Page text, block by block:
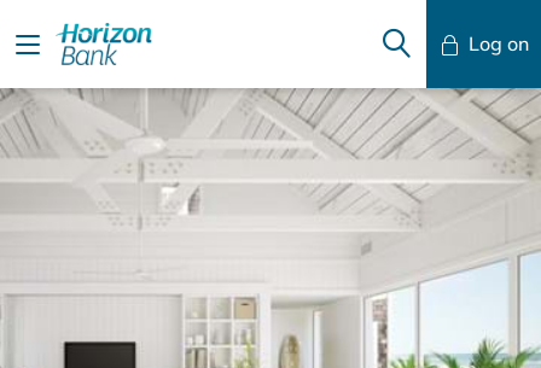
Log on
Mobile Banking
Desktop Banking